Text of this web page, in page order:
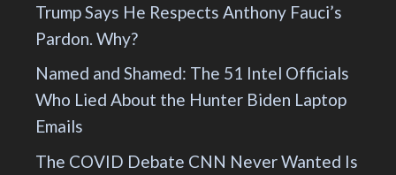
Trump Says He Respects Anthony Fauci’s
Pardon. Why?
Named and Shamed: The 51 Intel Officials
Who Lied About the Hunter Biden Laptop
Emails
The COVID Debate CNN Never Wanted Is